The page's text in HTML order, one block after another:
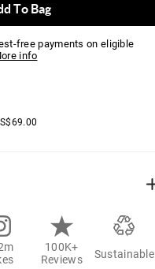
To Bag
free payments on eligible
info
69.00
100K+
Reviews
Sustainable